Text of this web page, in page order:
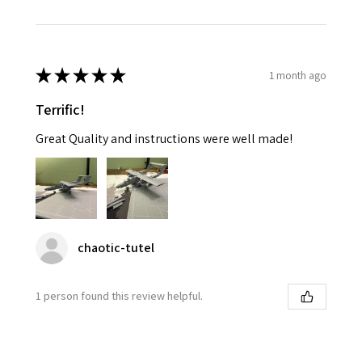
★★★★★ 1 month ago
Terrific!
Great Quality and instructions were well made!
chaotic-tutel
1 person found this review helpful.